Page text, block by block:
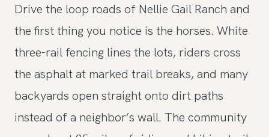
Drive the loop roads of Nellie Gail Ranch and
the first thing you notice is the horses. White
three-rail fencing lines the lots, riders cross
the asphalt at marked trail breaks, and many
backyards open straight onto dirt paths
instead of a neighbor’s wall. The community